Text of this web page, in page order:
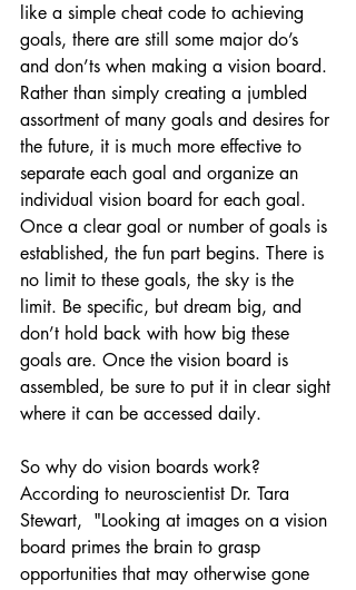
like a simple cheat code to achieving
goals, there are still some major do’s
and don’ts when making a vision board.
Rather than simply creating a jumbled
assortment of many goals and desires for
the future, it is much more effective to
separate each goal and organize an
individual vision board for each goal.
Once a clear goal or number of goals is
established, the fun part begins. There is
no limit to these goals, the sky is the
limit. Be specific, but dream big, and
don’t hold back with how big these
goals are. Once the vision board is
assembled, be sure to put it in clear sight
where it can be accessed daily.
So why do vision boards work?
According to neuroscientist Dr. Tara
Stewart,  "Looking at images on a vision
board primes the brain to grasp
opportunities that may otherwise gone